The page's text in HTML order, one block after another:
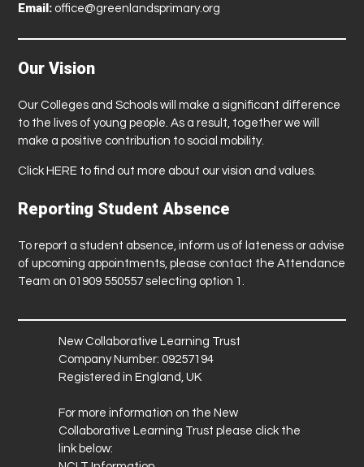
Email: office@greenlandsprimary.org
Our Vision
Our Colleges and Schools will make a significant difference
to the lives of young people. As a result, together we will
make a positive contribution to social mobility.
Click HERE to find out more about our vision and values.
Reporting Student Absence
To report a student absence, inform us of lateness or advise
of upcoming appointments, please contact the Attendance
Team on 01909 550557 selecting option 1.
New Collaborative Learning Trust
Company Number: 09257194
Registered in England, UK
For more information on the New
Collaborative Learning Trust please click the
link below: